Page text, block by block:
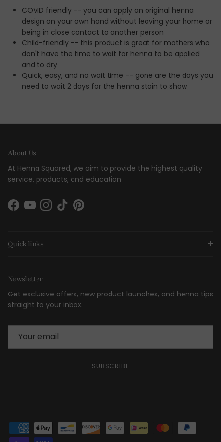
COVID friendly -- you can apply an original henna
design on your own hand without leaving your home or
being in close contact to another person
Child-friendly -- this product is great for mothers who
don't have the time to wait for henna to be applied
and to dry
Quick, easy, and no wait time -- gone are the days you
need to wait 2 days for the henna stain to show
About Us
At Henna Squared, we aim to provide the highest quality
service, products, and education
Facebook
YouTubeInstagram
TikTokPinterest
Quick links
Newsletter
Get exclusive offers, new product launches, and henna tips
straight to your inbox.
SUBSCRIBE